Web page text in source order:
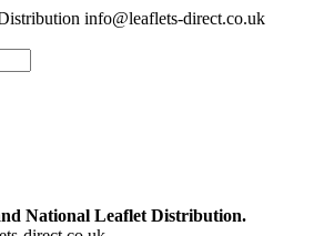
info@leaflets-direct.co.uk
National Leaflet Distribution.